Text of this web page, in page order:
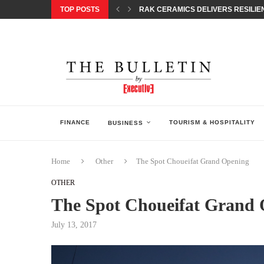
TOP POSTS RAK CERAMICS DELIVERS
FINANCE BUSINESS TOURISM & HOSPITALITY
Home Other The Spot Choueifat Grand Opening
OTHER
The Spot Choueifat Grand
July 13, 2017